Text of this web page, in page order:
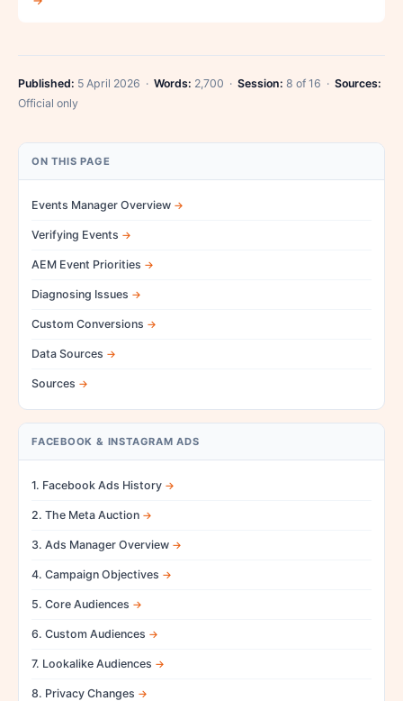
Published: 5 April 2026 · Words: 2,700 · Session: 8 of 16 · Sources:
Official only
ON THIS PAGE
Events Manager Overview
Verifying Events
AEM Event Priorities
Diagnosing Issues
Custom Conversions
Data Sources
Sources
FACEBOOK & INSTAGRAM ADS
1. Facebook Ads History
2. The Meta Auction
3. Ads Manager Overview
4. Campaign Objectives
5. Core Audiences
6. Custom Audiences
7. Lookalike Audiences
8. Privacy Changes